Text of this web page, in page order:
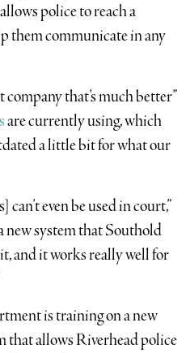
police to reach a
them communicate in any
that’s much better”
are currently using, which
a little bit for what our
even be used in court,”
new system that Southold
and it works really well for
is training on a new
that allows Riverhead police